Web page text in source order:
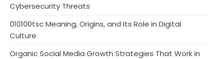
Cybersecurity Threats
010100tsc Meaning, Origins, and Its Role in Digital
Culture
Organic Social Media Growth Strategies That Work in